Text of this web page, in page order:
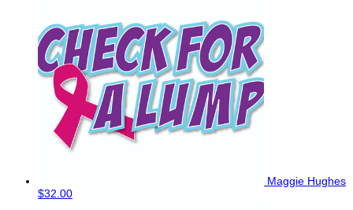
Maggie Hughes
$32.00